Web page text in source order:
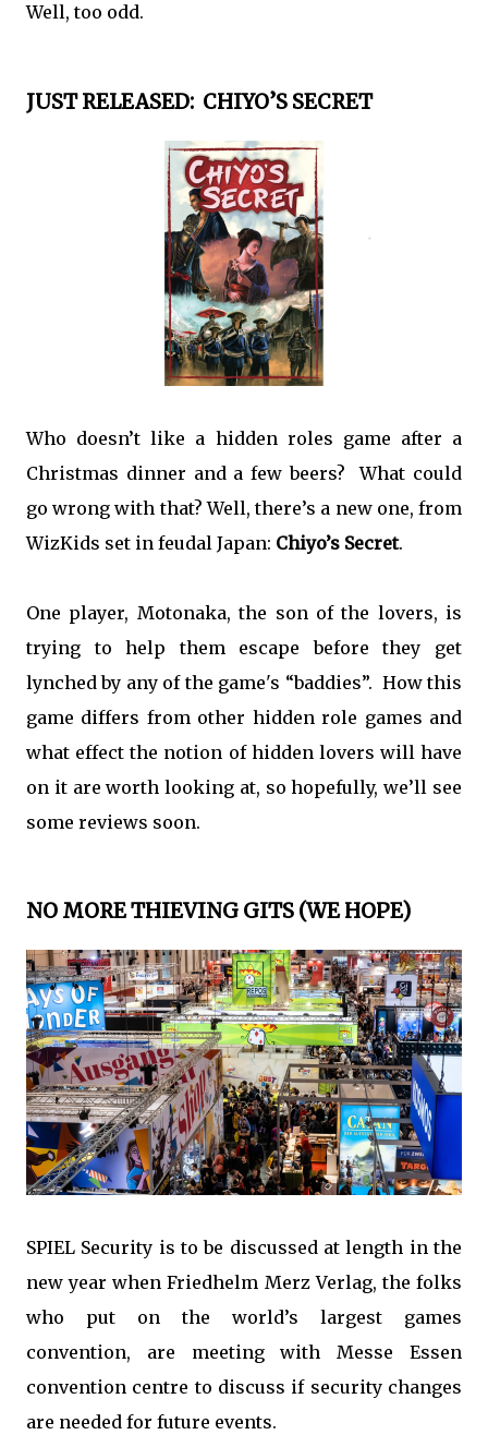
Well, too odd.
JUST RELEASED: CHIYO’S SECRET
Who doesn’t like a hidden roles game after a
Christmas dinner and a few beers? What could
go wrong with that? Well, there’s a new one, from
WizKids set in feudal Japan: Chiyo’s Secret.
One player, Motonaka, the son of the lovers, is
trying to help them escape before they get
lynched by any of the game's “baddies”. How this
game differs from other hidden role games and
what effect the notion of hidden lovers will have
on it are worth looking at, so hopefully, we’ll see
some reviews soon.
NO MORE THIEVING GITS (WE HOPE)
SPIEL Security is to be discussed at length in the
new year when Friedhelm Merz Verlag, the folks
who put on the world’s largest games
convention, are meeting with Messe Essen
convention centre to discuss if security changes
are needed for future events.